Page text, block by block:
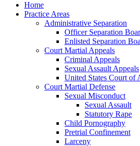
Home
Practice Areas
Administrative Separation
Officer Separation
Enlisted Separation
Court Martial Appeals
Criminal Appeals
Sexual Assault Appeals
United States Court of
Court Martial Defense
Sexual Misconduct
Sexual Assault
Statutory Rape
Child Pornography
Pretrial Confinement
Larceny